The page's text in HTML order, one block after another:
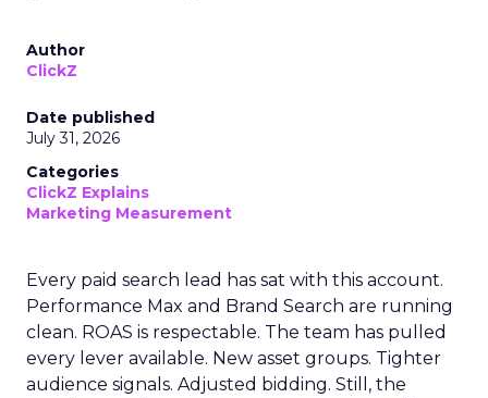
Author
ClickZ
Date published
July 31, 2026
Categories
ClickZ Explains
Marketing Measurement
Every paid search lead has sat with this account.
Performance Max and Brand Search are running
clean. ROAS is respectable. The team has pulled
every lever available. New asset groups. Tighter
audience signals. Adjusted bidding. Still, the